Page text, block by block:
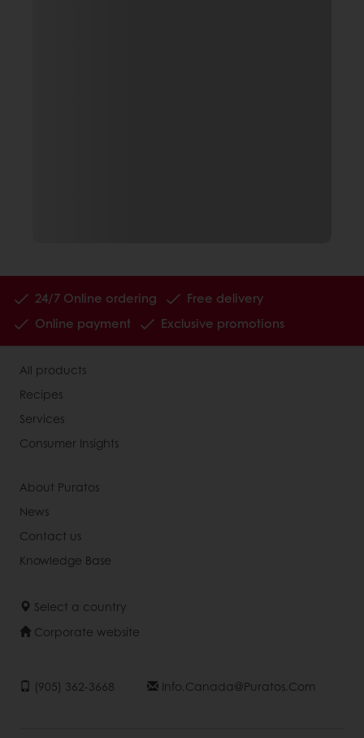
24/7 Online ordering
Free delivery
Online payment
Exclusive promotions
All products
Recipes
Services
Consumer Insights
About Puratos
News
Contact us
Knowledge Base
Select a country
Corporate website
(905) 362-3668 Info.canada@puratos.com